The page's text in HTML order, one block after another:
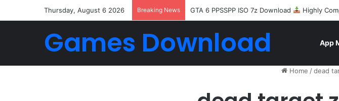
Thursday, August 6 2026 Breaking News GTA 6 PPSSPP ISO 7z Download Highly
Games Download App
Home /dead